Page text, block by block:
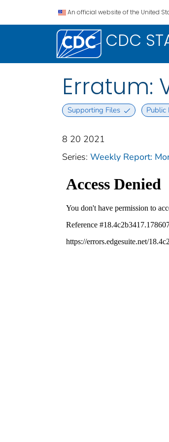
An official website of the United
CDC
Erratum:
Supporting Files Public
8 20 2021
Series: Weekly Report: